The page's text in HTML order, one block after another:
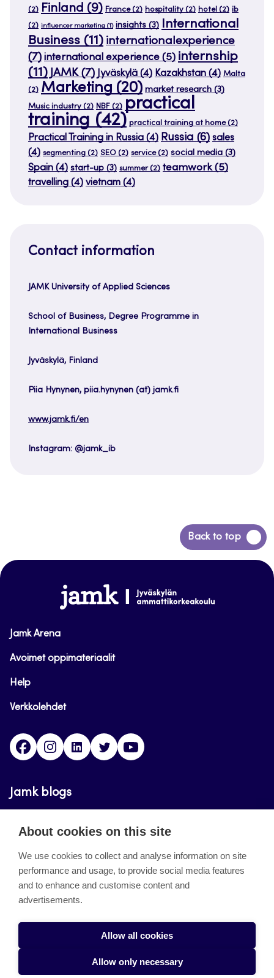
(2) Finland (9) France(2) hospitality (2) hotel (2) ib
(2) influencer marketing (1) insights (3) International
Business (11) internationalexperience
(7) international experience (5) internship
(11) JAMK(7) Jyväskylä (4) Kazakhstan (4) Malta
(2) Marketing (20) market research (3)
Music industry (2) NBF (2) practical
training (42) practical training at home(2)
Practical Training in Russia (4) Russia (6) sales
(4) segmenting (2) SEO (2) service(2) social media (3)
Spain (4) start-up (3) summer(2) teamwork(5)
travelling (4) vietnam (4)
Contact information
JAMK University of Applied Sciences
School of Business, Degree Programme in
International Business
Jyväskylä, Finland
Piia Hynynen, piia.hynynen (at) jamk.fi
www.jamk.fi/en
Instagram: @jamk_ib
Back to top
Back
to
www.jamk.fi
Jamk Arena
Avoimet oppimateriaalit
Help
Verkkolehdet
FacebookInstagramLinkedinTwitter
Jamk blogs
Updating the blogs of the Jamk blog service has
About the site
Käyttöehdot
Alasottoilmoitus
About cookies on this site
We use cookies to collect and analyse information on site
performance and usage, to provide social media features
and to enhance and customise content and
advertisements.
Allow all cookies
Allow only necessary